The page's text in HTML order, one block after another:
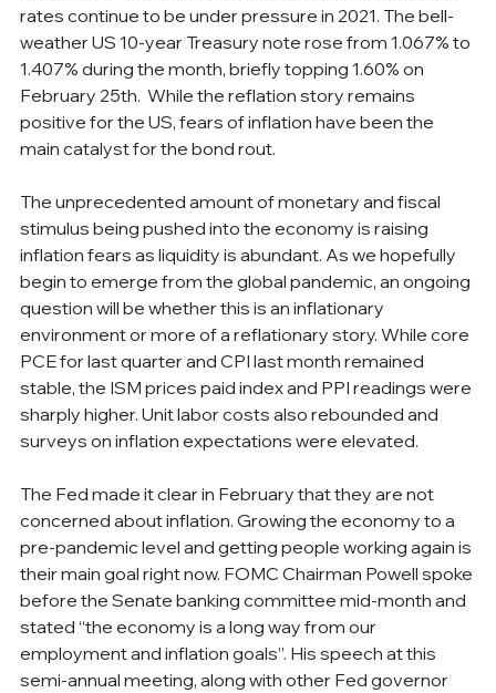
rates continue to be under pressure in 2021. The bell-
weather US 10-year Treasury note rose from 1.067% to
1.407% during the month, briefly topping 1.60% on
February 25th.  While the reflation story remains
positive for the US, fears of inflation have been the
main catalyst for the bond rout.
The unprecedented amount of monetary and fiscal
stimulus being pushed into the economy is raising
inflation fears as liquidity is abundant. As we hopefully
begin to emerge from the global pandemic, an ongoing
question will be whether this is an inflationary
environment or more of a reflationary story. While core
PCE for last quarter and CPI last month remained
stable, the ISM prices paid index and PPI readings were
sharply higher. Unit labor costs also rebounded and
surveys on inflation expectations were elevated.
The Fed made it clear in February that they are not
concerned about inflation. Growing the economy to a
pre-pandemic level and getting people working again is
their main goal right now. FOMC Chairman Powell spoke
before the Senate banking committee mid-month and
stated “the economy is a long way from our
employment and inflation goals”. His speech at this
semi-annual meeting, along with other Fed governor